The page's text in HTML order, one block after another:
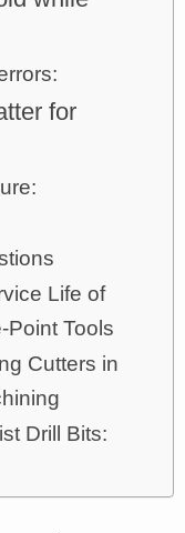
for
Life of
Point Tools
Cutters in
Drill Bits: